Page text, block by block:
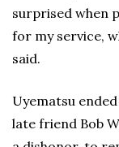
surprised when
for my service,
said.
Uyematsu
late friend Bob